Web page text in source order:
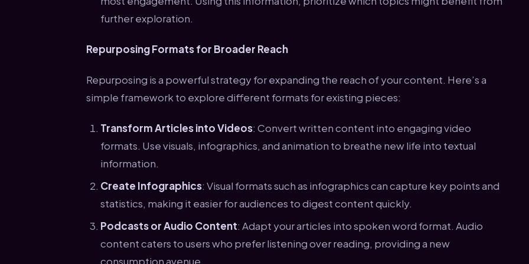
further exploration.
Repurposing Formats for Broader Reach
Repurposing is a powerful strategy for expanding the reach of your content. Here’s a
simple framework to explore different formats for existing pieces:
Transform Articles into Videos: Convert written content into engaging video
formats. Use visuals, infographics, and animation to breathe new life into textual
information.
Create Infographics: Visual formats such as infographics can capture key points and
statistics, making it easier for audiences to digest content quickly.
Podcasts or Audio Content: Adapt your articles into spoken word format. Audio
content caters to users who prefer listening over reading, providing a new
consumption avenue.